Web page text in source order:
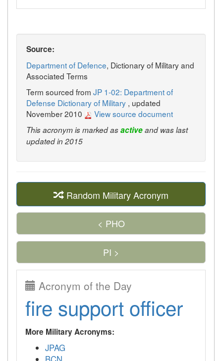
Source:
Department of Defence, Dictionary of Military and
Associated Terms
Term sourced from JP 1-02: Department of
Defense Dictionary of Military , updated
November 2010
View source document
This acronym is marked asactiveand was last
updated in 2015
Random Military Acronym
< PHO
PI >
Acronym of the Day
fire support officer
More Military Acronyms:
JPAG